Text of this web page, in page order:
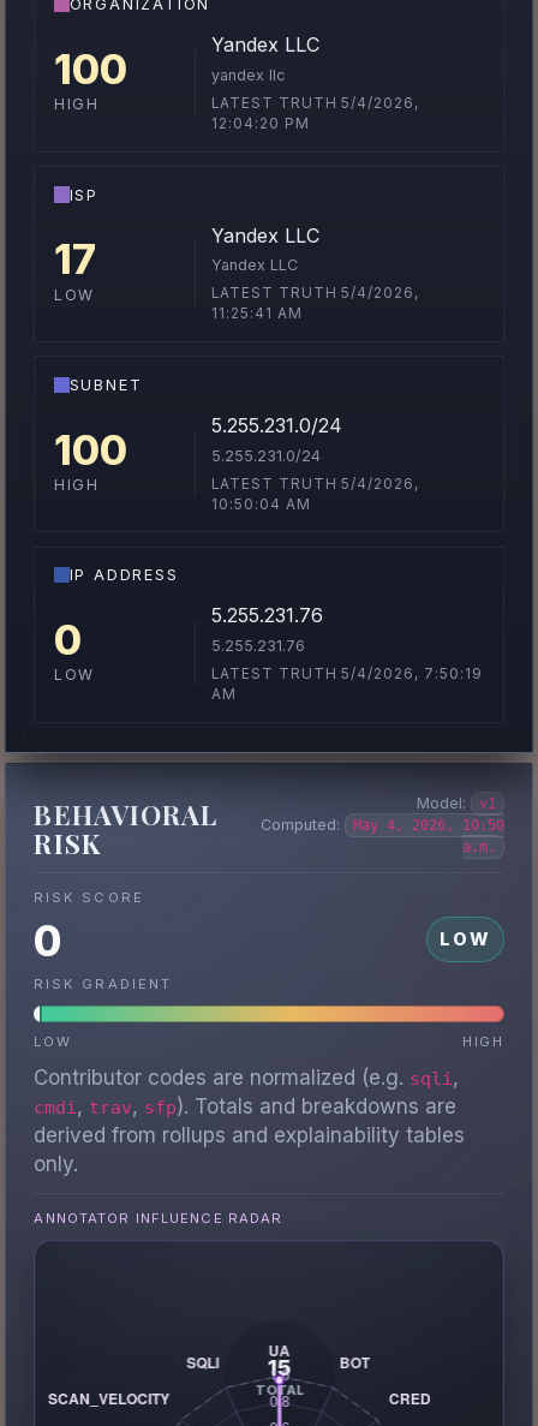
ORGANIZATION
100
HIGH
Yandex LLC
yandex llc
LATEST TRUTH 5/4/2026,
12:04:20 PM
ISP
17
LOW
Yandex LLC
Yandex LLC
LATEST TRUTH 5/4/2026,
11:25:41 AM
SUBNET
100
HIGH
5.255.231.0/24
5.255.231.0/24
LATEST TRUTH 5/4/2026,
10:50:04 AM
IP ADDRESS
0
LOW
5.255.231.76
5.255.231.76
LATEST TRUTH 5/4/2026, 7:50:19
AM
BEHAVIORAL
RISK
Model: v1
Computed:
May 4, 2026, 10:50
a.m.
RISK SCORE
0 LOW
RISK GRADIENT
LOW HIGH
Contributor codes are normalized (e.g. sqli ,
cmdi , trav, sfp). Totals and breakdowns are
derived from rollups and explainability tables
only.
ANNOTATOR INFLUENCE RADAR